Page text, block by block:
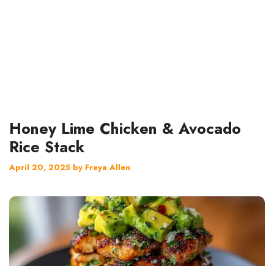
Honey Lime Chicken & Avocado
Rice Stack
April 20, 2025 by Freya Allen